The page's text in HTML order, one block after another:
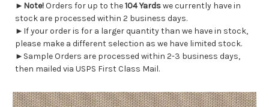
► Note!Orders for up to the104 Yardswe currently have in
stock are processed within 2 business days.
►If your order is for a larger quantity than we have in stock,
please make a different selection as we have limited stock.
►Sample Orders are processed within 2-3 business days,
then mailed via USPS First Class Mail.